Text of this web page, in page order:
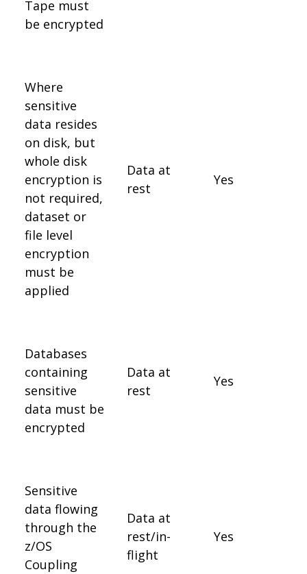
Tape must
be encrypted
Where
sensitive
data resides
on disk, but
whole disk
encryption is
not required,
dataset or
file level
encryption
must be
applied
Data at
rest
Yes
Databases
containing
sensitive
data must be
encrypted
Data at
rest
Yes
Sensitive
data flowing
through the
z/OS
Coupling
Data at
rest/in-
flight
Yes